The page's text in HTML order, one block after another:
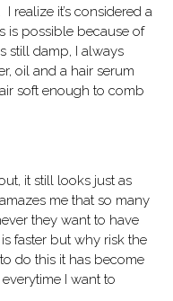
realize it’s considered a
is possible because of
still damp, I always
oil and a hair serum
soft enough to comb
it still looks just as
me that so many
they want to have
faster but why risk the
do this it has become
I want to